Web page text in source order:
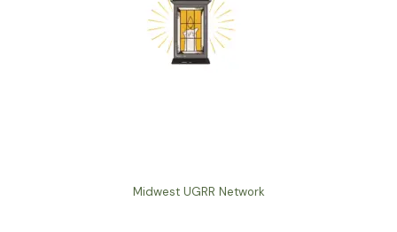
Midwest UGRR Network